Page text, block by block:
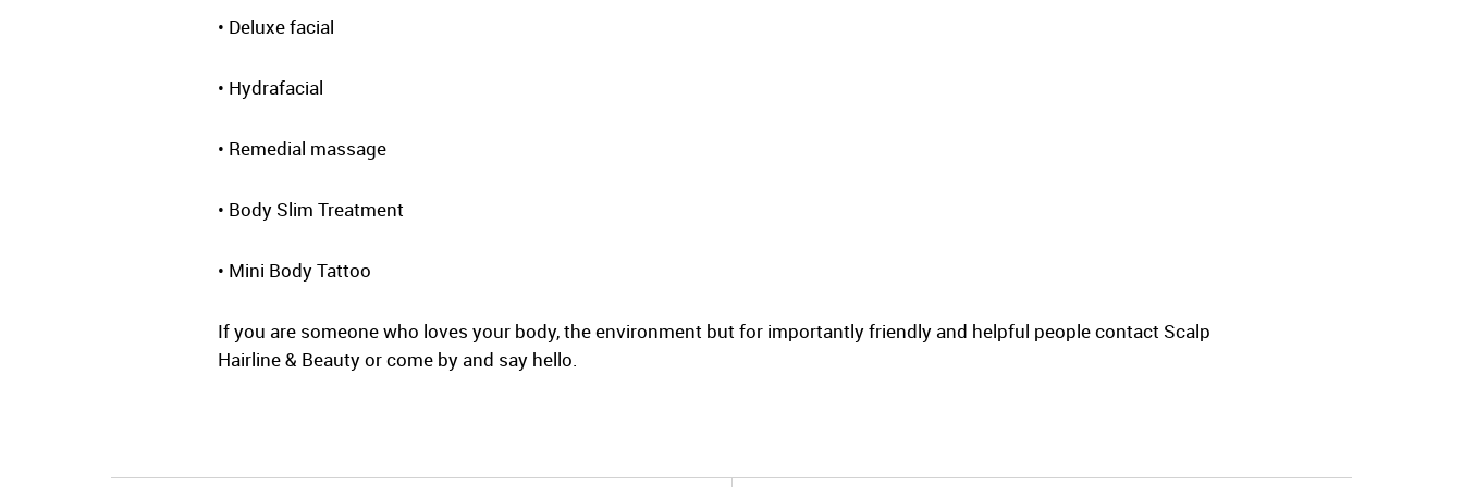
• Deluxe facial
• Hydrafacial
• Remedial massage
• Body Slim Treatment
• Mini Body Tattoo
If you are someone who loves your body, the environment but for importantly friendly and helpful people contact Scalp
Hairline & Beauty or come by and say hello.